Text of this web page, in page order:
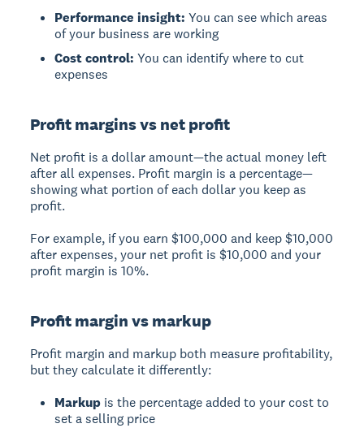
Performance insight: You can see which areas
of your business are working
Cost control: You can identify where to cut
expenses
Profit margins vs net profit
Net profit is a dollar amount—the actual money left
after all expenses. Profit margin is a percentage—
showing what portion of each dollar you keep as
profit.
For example, if you earn $100,000 and keep $10,000
after expenses, your net profit is $10,000 and your
profit margin is 10%.
Profit margin vs markup
Profit margin and markup both measure profitability,
but they calculate it differently:
Markup is the percentage added to your cost to
set a selling price